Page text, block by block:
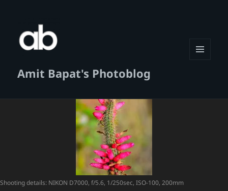
Amit Bapat's Photoblog
Shooting details: NIKON D7000, f/5.6, 1/250sec, ISO-100, 200mm